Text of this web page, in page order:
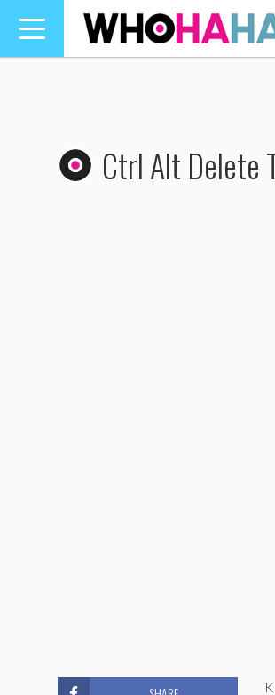
Toggle
navigation
Ctrl Alt Delete